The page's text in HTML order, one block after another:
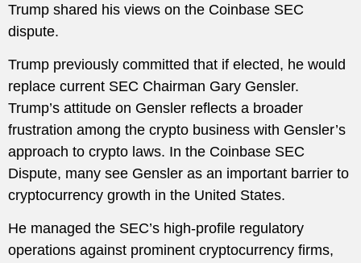
Trump shared his views on the Coinbase SEC
dispute.
Trump previously committed that if elected, he would
replace current SEC Chairman Gary Gensler.
Trump’s attitude on Gensler reflects a broader
frustration among the crypto business with Gensler’s
approach to crypto laws. In the Coinbase SEC
Dispute, many see Gensler as an important barrier to
cryptocurrency growth in the United States.
He managed the SEC’s high-profile regulatory
operations against prominent cryptocurrency firms,